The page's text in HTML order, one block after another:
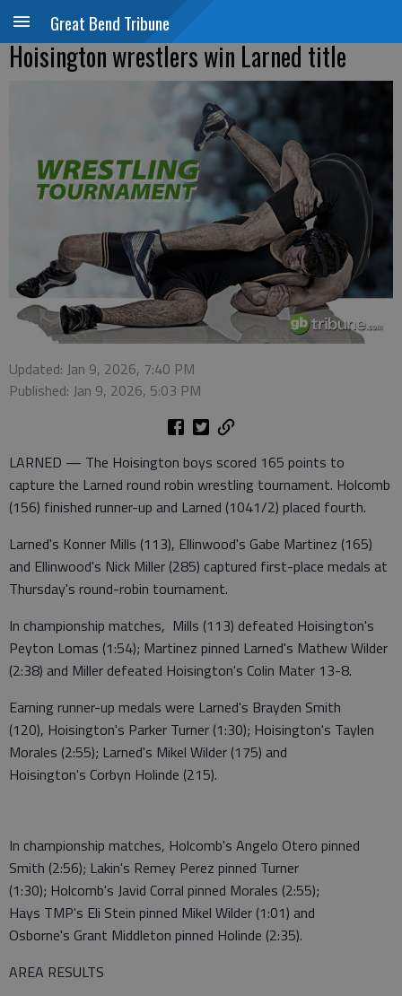
Great Bend Tribune
Hoisington wrestlers win Larned title
Updated: Jan 9, 2026, 7:40 PM
Published: Jan 9, 2026, 5:03 PM
LARNED — The Hoisington boys scored 165 points to
capture the Larned round robin wrestling tournament. Holcomb
(156) finished runner-up and Larned (1041/2) placed fourth.
Larned's Konner Mills (113), Ellinwood's Gabe Martinez (165)
and Ellinwood's Nick Miller (285) captured first-place medals at
Thursday's round-robin tournament.
In championship matches, Mills (113) defeated Hoisington's
Peyton Lomas (1:54); Martinez pinned Larned's Mathew Wilder
(2:38) and Miller defeated Hoisington's Colin Mater 13-8.
Earning runner-up medals were Larned's Brayden Smith
(120), Hoisington's Parker Turner (1:30); Hoisington's Taylen
Morales (2:55); Larned's Mikel Wilder (175) and
Hoisington's Corbyn Holinde (215).
In championship matches, Holcomb's Angelo Otero pinned
Smith (2:56); Lakin's Remey Perez pinned Turner
(1:30); Holcomb's Javid Corral pinned Morales (2:55);
Hays TMP's Eli Stein pinned Mikel Wilder (1:01) and
Osborne's Grant Middleton pinned Holinde (2:35).
AREA RESULTS